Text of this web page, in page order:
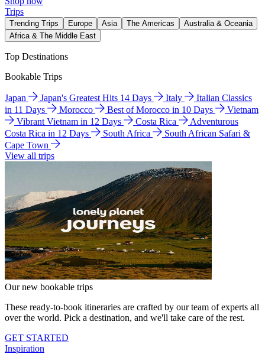
Trips
Trending Trips Europe Asia The Americas
Australia & Oceania
Africa & The Middle East
Top Destinations
Bookable Trips
Japan Japan's Greatest Hits 14 Days Italy
Italian Classics
in 11 Days
Morocco Best of Morocco in 10 Days
Vietnam
Vibrant Vietnam in 12 Days
Costa Rica
Adventurous
Costa Rica in 12 Days
South Africa
South African Safari &
Cape Town
View all trips
Our new bookable trips
These ready-to-book itineraries are crafted by our team of experts all
over the world. Pick a destination, and we'll take care of the rest.
GET STARTED
Inspiration